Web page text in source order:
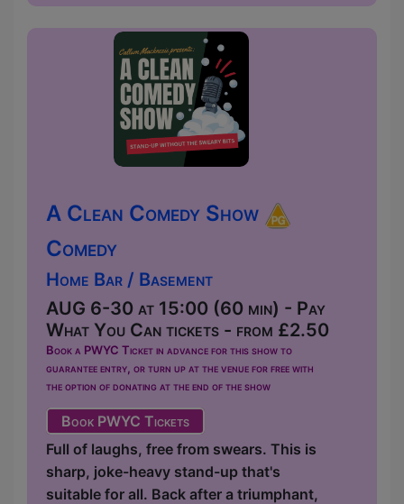
A Clean Comedy Show
Comedy
Home Bar / Basement
AUG 6-30 at 15:00 (60 min) - Pay
What You Can tickets - from £2.50
Book a PWYC Ticket in advance for this show to
guarantee entry, or turn up at the venue for free with
the option of donating at the end of the show
Book PWYC Tickets
Full of laughs, free from swears. This is
sharp, joke-heavy stand-up that's
suitable for all. Back after a triumphant,